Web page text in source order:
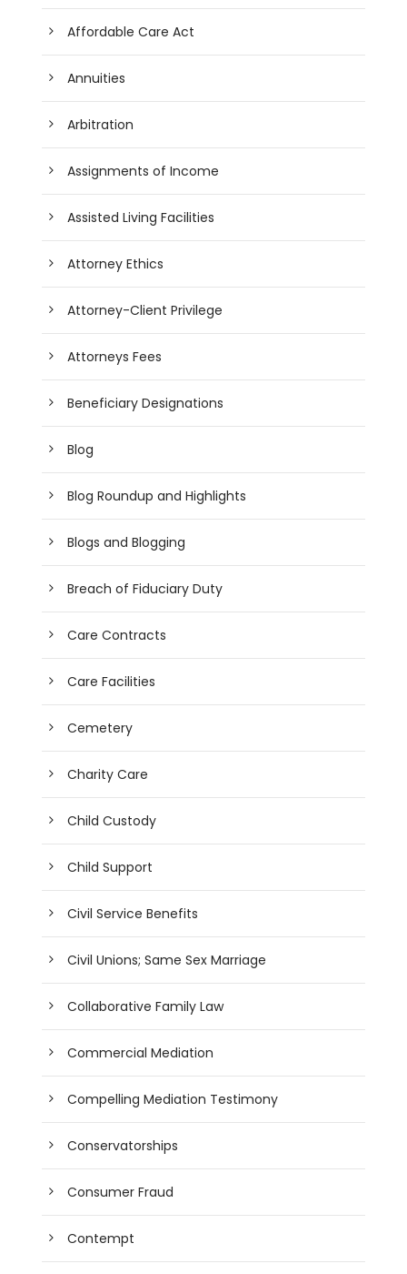
Affordable Care Act
Annuities
Arbitration
Assignments of Income
Assisted Living Facilities
Attorney Ethics
Attorney-Client Privilege
Attorneys Fees
Beneficiary Designations
Blog
Blog Roundup and Highlights
Blogs and Blogging
Breach of Fiduciary Duty
Care Contracts
Care Facilities
Cemetery
Charity Care
Child Custody
Child Support
Civil Service Benefits
Civil Unions; Same Sex Marriage
Collaborative Family Law
Commercial Mediation
Compelling Mediation Testimony
Conservatorships
Consumer Fraud
Contempt